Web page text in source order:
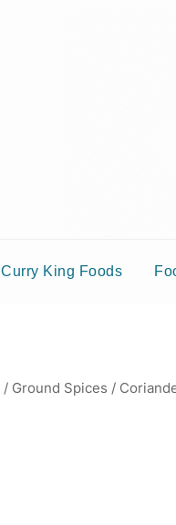
Curry King Foods
/ Ground Spices /